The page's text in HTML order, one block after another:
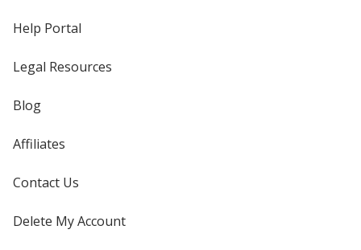
Help Portal
Legal Resources
Blog
Affiliates
Contact Us
Delete My Account